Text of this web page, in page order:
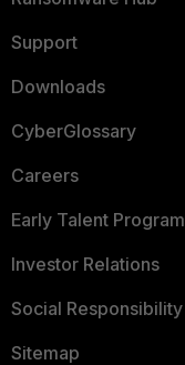
Support
Downloads
CyberGlossary
Careers
Early Talent Program
Investor Relations
Social Responsibility
Sitemap